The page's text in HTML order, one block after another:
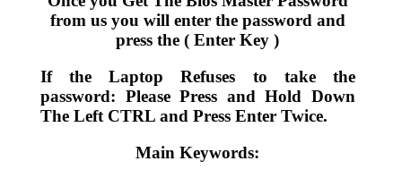
from us you will enter the password and
press the ( Enter Key )
If the Laptop Refuses to take the
password: Please Press and Hold Down
The Left CTRL and Press Enter Twice.
Main Keywords: